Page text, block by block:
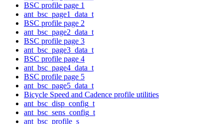
BSC profile page 1
ant_bsc_page1_data_t
BSC profile page 2
ant_bsc_page2_data_t
BSC profile page 3
ant_bsc_page3_data_t
BSC profile page 4
ant_bsc_page4_data_t
BSC profile page 5
ant_bsc_page5_data_t
Bicycle Speed and Cadence profile utilities
ant_bsc_disp_config_t
ant_bsc_sens_config_t
ant_bsc_profile_s